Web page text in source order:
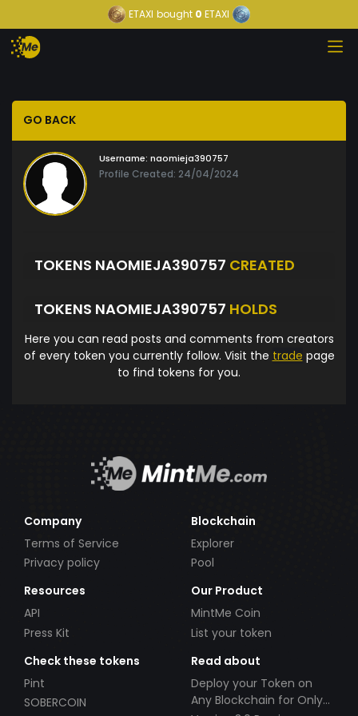
ETAXI bought 0 ETAXI
GO BACK
Username: naomieja390757
Profile Created: 24/04/2024
TOKENS NAOMIEJA390757 CREATED
TOKENS NAOMIEJA390757 HOLDS
Here you can read posts and comments from creators
of every token you currently follow. Visit the trade page
to find tokens for you.
Company
Terms of Service
Privacy policy
Blockchain
Explorer
Pool
Resources
API
Press Kit
Our Product
MintMe Coin
List your token
Check these tokens
Pint
SOBERCOIN
Read about
Deploy your Token on
Any Blockchain for Only